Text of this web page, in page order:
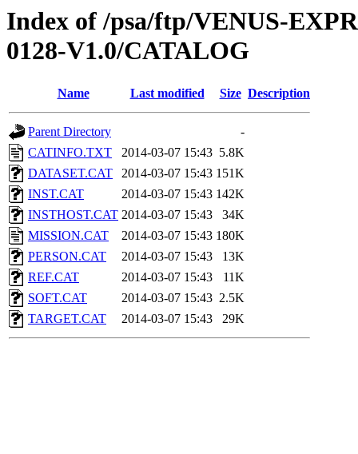
Index of /psa/ftp/VENUS-
0128-V1.0/CATALOG
Name Last modified Size Description
Parent Directory
-
CATINFO.TXT
2014-03-07 15:43 5.8K
DATASET.CAT
2014-03-07 15:43 151K
INST.CAT
2014-03-07 15:43 142K
INSTHOST.CAT 2014-03-07 15:43
34K
MISSION.CAT
2014-03-07 15:43 180K
PERSON.CAT
2014-03-07 15:43
13K
REF.CAT
2014-03-07 15:43
11K
SOFT.CAT
2014-03-07 15:43 2.5K
TARGET.CAT
2014-03-07 15:43 29K